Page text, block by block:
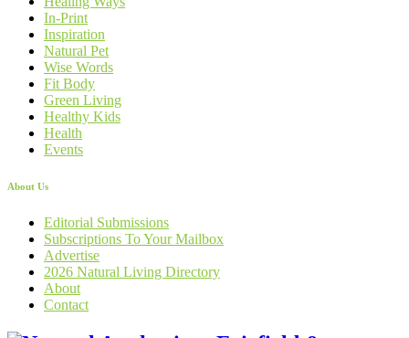
In-Print
Inspiration
Natural Pet
Wise Words
Fit Body
Green Living
Healthy Kids
Health
Events
About Us
Editorial Submissions
Subscriptions To Your Mailbox
Advertise
2026 Natural Living Directory
About
Contact